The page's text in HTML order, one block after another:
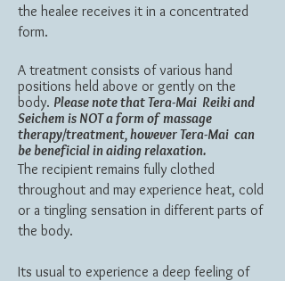
the healee receives it in a concentrated
form.
A treatment consists of various hand
positions held above or gently on the
body. Please note that Tera-Mai Reiki and
Seichem is NOT a form of massage
therapy/treatment, however Tera-Mai can
bebeneficialin aiding relaxation.
The recipient remains fully clothed
throughout and may experience heat, cold
or a tingling sensation in different parts of
the body.
Its usual to experience a deep feeling of